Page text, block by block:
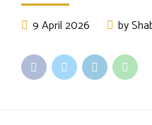
9 April 2026 by